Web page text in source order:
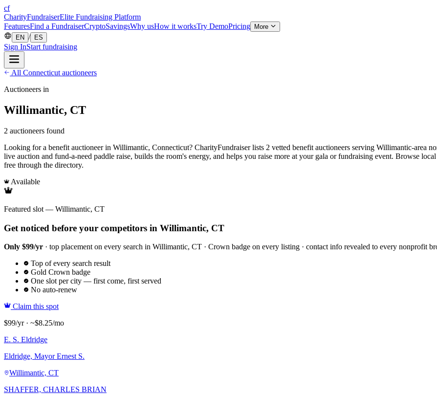
cf
CharityFundraiserElite Fundraising Platform
FeaturesFind a FundraiserCryptoSavingsWhy usHow it worksTry DemoPricing
More
EN / ES
Sign InStart fundraising
All Connecticut auctioneers
Auctioneers in
Willimantic, CT
2 auctioneers found
Looking for a benefit auctioneer in Willimantic, Connecticut? CharityFundraiser lists 2 vetted benefit auctioneers serving Willimantic-area
live auction and fund-a-need paddle raise, builds the room's energy, and helps you raise more at your gala or fundraising event. Browse
free through the directory.
Available
Featured slot — Willimantic, CT
Get noticed before your competitors in Willimantic, CT
Only $99/yr · top placement on every search in Willimantic, CT · Crown badge on every listing · contact info revealed to every nonprofit
Top of every search result
Gold Crown badge
One slot per city — first come, first served
No auto-renew
Claim this spot
$99/yr · ~$8.25/mo
E. S. Eldridge
Eldridge, Mayor Ernest S.
Willimantic, CT
SHAFFER, CHARLES BRIAN